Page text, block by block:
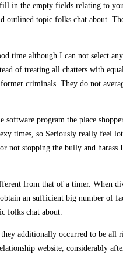
in the empty fields relating to
topic folks chat about.
time although I can not select
of treating all chatters with
criminals. They do not
program the place
times, so Seriously really feel
not stopping the bully and
from that of a timer. When
an sufficient big number of
folks chat about.
additionally occurred to be
website, considerably